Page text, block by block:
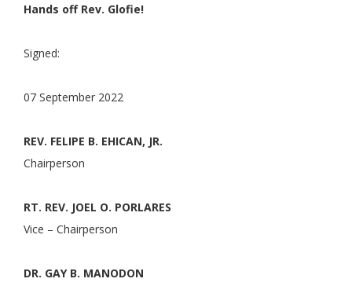
Hands off Rev. Glofie!
Signed:
07 September 2022
REV. FELIPE B. EHICAN, JR.
Chairperson
RT. REV. JOEL O. PORLARES
Vice – Chairperson
DR. GAY B. MANODON